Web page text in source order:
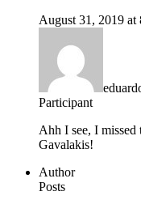
August 31, 2019 at
Participant
Ahh I see, I missed
Gavalakis!
Author
Posts